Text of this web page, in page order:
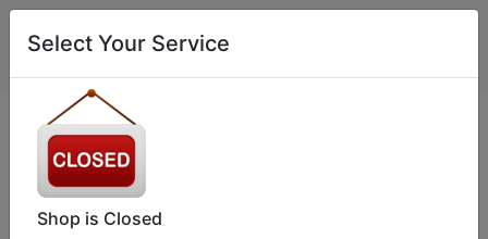
Select Your Service
Shop is Closed